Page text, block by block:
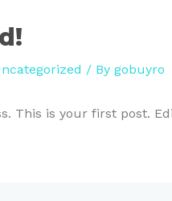
/ By gobuyro
This is your first post.